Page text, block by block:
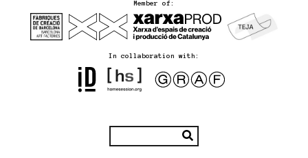
Member of:
In collaboration with: